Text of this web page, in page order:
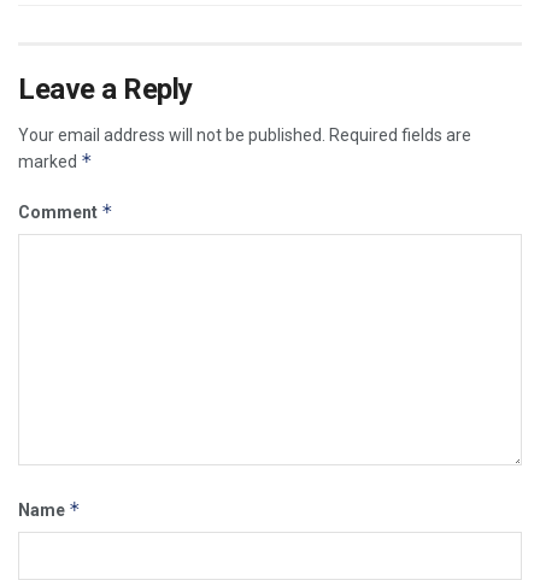
Leave a Reply
Your email address will not be published. Required fields are
marked *
Comment *
Name *